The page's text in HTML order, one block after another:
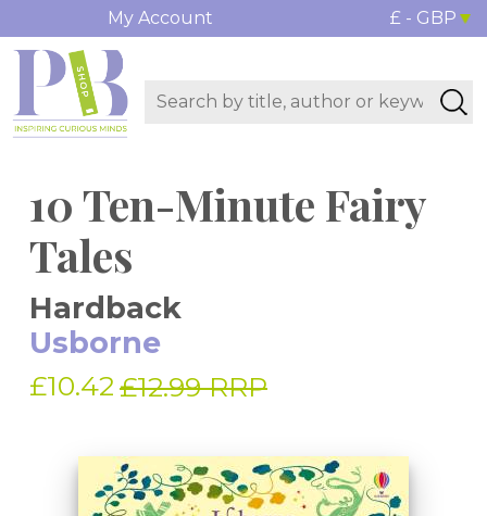
My Account £ - GBP
10 Ten-Minute Fairy
Tales
Hardback
Usborne
£10.42 £12.99 RRP